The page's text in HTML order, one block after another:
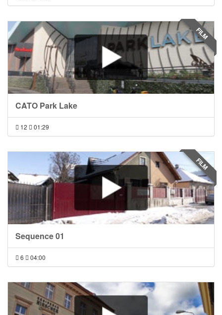
CATO Park Lake
12 01:29
FILM
Sequence 01
6 04:00
FILM